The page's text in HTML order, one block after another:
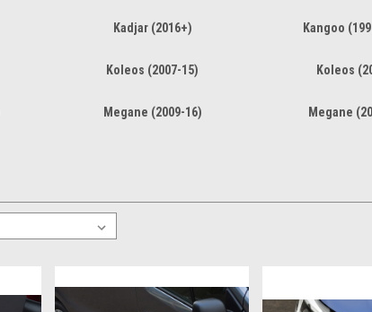
Kadjar (2016+) Kangoo
Koleos (2007-15) Koleos
Megane (2009-16) Megane